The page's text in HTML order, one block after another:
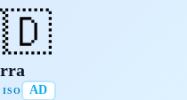
AD